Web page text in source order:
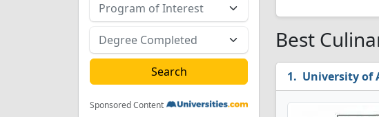
Sponsored Content
Best
University of